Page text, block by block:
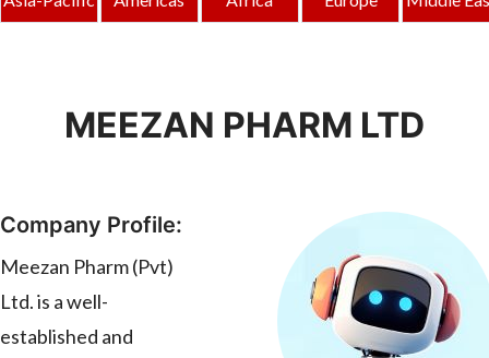
MEEZAN PHARM LTD
Company Profile:
Meezan Pharm (Pvt)
Ltd. is a well-
established and